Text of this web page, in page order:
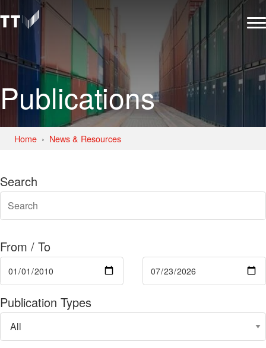
Publications
Home News & Resources
Search
From / To
Publication Types